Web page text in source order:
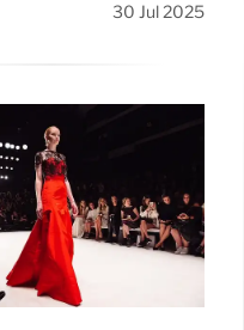
30 Jul 2025